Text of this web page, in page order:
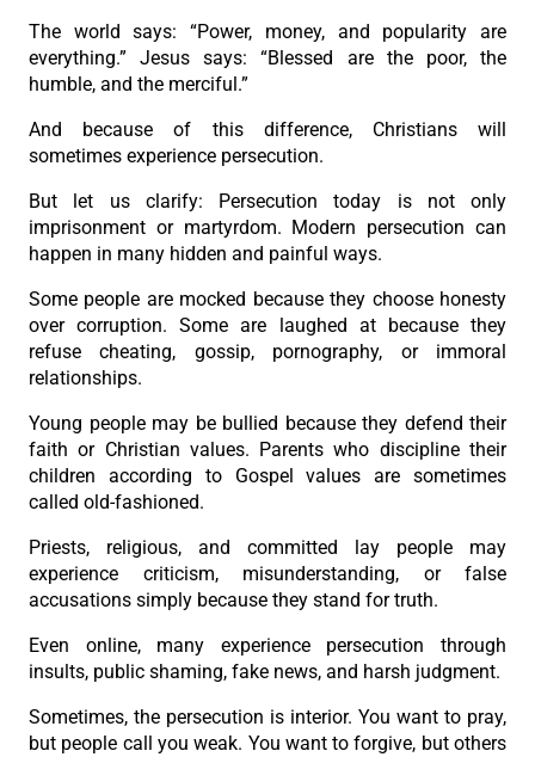
The world says: “Power, money, and popularity are
everything.” Jesus says: “Blessed are the poor, the
humble, and the merciful.”
And because of this difference, Christians will
sometimes experience persecution.
But let us clarify: Persecution today is not only
imprisonment or martyrdom. Modern persecution can
happen in many hidden and painful ways.
Some people are mocked because they choose honesty
over corruption. Some are laughed at because they
refuse cheating, gossip, pornography, or immoral
relationships.
Young people may be bullied because they defend their
faith or Christian values. Parents who discipline their
children according to Gospel values are sometimes
called old-fashioned.
Priests, religious, and committed lay people may
experience criticism, misunderstanding, or false
accusations simply because they stand for truth.
Even online, many experience persecution through
insults, public shaming, fake news, and harsh judgment.
Sometimes, the persecution is interior. You want to pray,
but people call you weak. You want to forgive, but others